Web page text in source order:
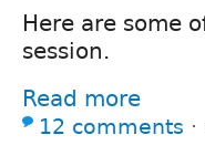
Here are some
session.
Read more
12 comments ⋅